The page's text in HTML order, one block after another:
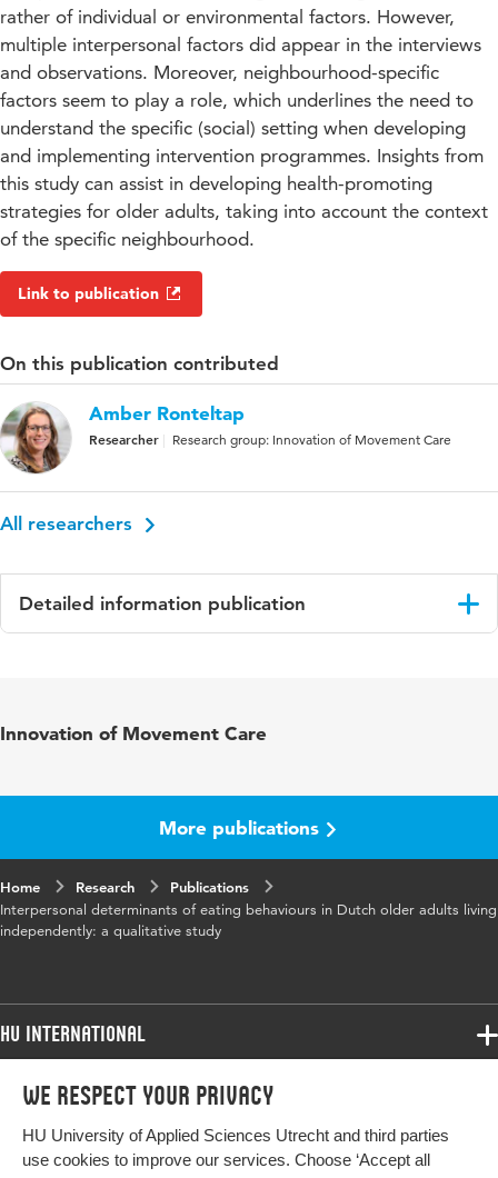
We respect your privacy
HU University of Applied Sciences Utrecht and third parties
use cookies to improve our services. Choose ‘Accept all
rather of individual or environmental factors. However,
multiple interpersonal factors did appear in the interviews
and observations. Moreover, neighbourhood-specific
factors seem to play a role, which underlines the need to
understand the specific (social) setting when developing
and implementing intervention programmes. Insights from
this study can assist in developing health-promoting
strategies for older adults, taking into account the context
of the specific neighbourhood.
Link to publication
On this publication contributed
Amber Ronteltap
Researcher Research group: Innovation of Movement Care
All researchers
Detailed information publication
in
Key words
eating habits, nutrition, older people,
community-dwelling, elderly
Innovation of Movement Care
More publications
Home Research
Publications
Interpersonal determinants of eating behaviours in Dutch older adults living
independently: a qualitative study
HU International
Programmes
Study at HU
Programmes
Bachelor
More HU Sites